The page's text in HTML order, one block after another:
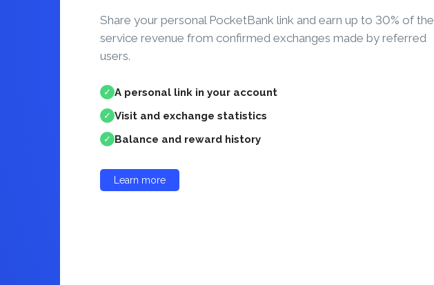
Share your personal PocketBank link and earn up to 30% of the
service revenue from confirmed exchanges made by referred
users.
✓ A personal link in your account
✓ Visit and exchange statistics
✓ Balance and reward history
Learn more